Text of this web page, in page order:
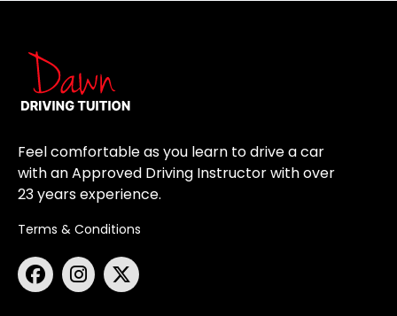
Feel comfortable as you learn to drive a car
with an Approved Driving Instructor with over
23 years experience.
Terms & Conditions